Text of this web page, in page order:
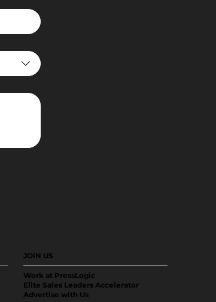
JOIN US
Work at PressLogic
Elite Sales Leaders Accelerator
Advertise with Us